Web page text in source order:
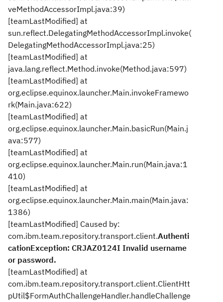
veMethodAccessorImpl.java:39)
[teamLastModified] at
sun.reflect.DelegatingMethodAccessorImpl.invoke(
DelegatingMethodAccessorImpl.java:25)
[teamLastModified] at
java.lang.reflect.Method.invoke(Method.java:597)
[teamLastModified] at
org.eclipse.equinox.launcher.Main.invokeFramewo
rk(Main.java:622)
[teamLastModified] at
org.eclipse.equinox.launcher.Main.basicRun(Main.j
ava:577)
[teamLastModified] at
org.eclipse.equinox.launcher.Main.run(Main.java:1
410)
[teamLastModified] at
org.eclipse.equinox.launcher.Main.main(Main.java:
1386)
[teamLastModified] Caused by:
com.ibm.team.repository.transport.client.Authenti
cationException: CRJAZ0124I Invalid username
or password.
[teamLastModified] at
com.ibm.team.repository.transport.client.ClientHtt
pUtil$FormAuthChallengeHandler.handleChallenge